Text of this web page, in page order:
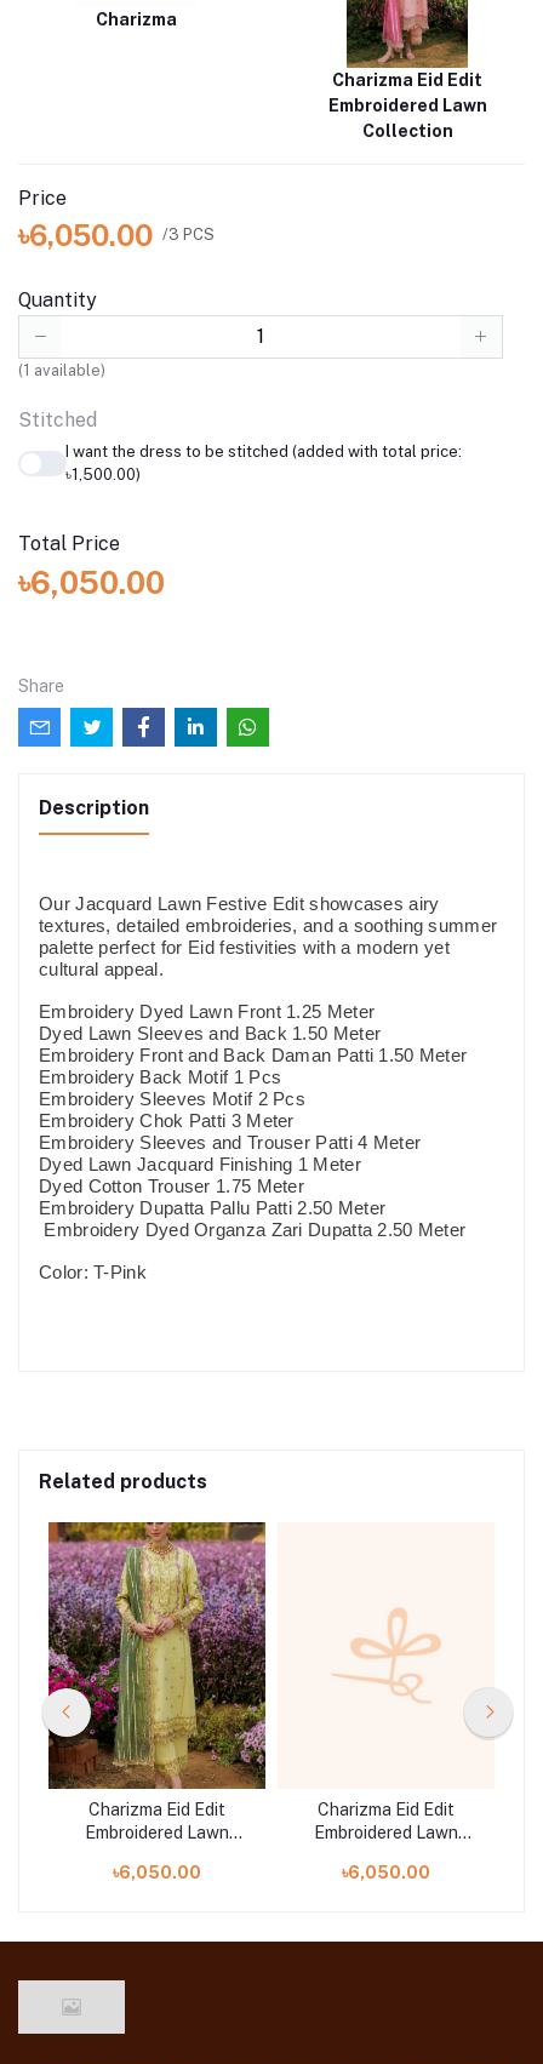
Charizma
Charizma Eid Edit
Embroidered Lawn
Collection
Price
৳6,050.00 /3 PCS
Quantity
(1 available)
Stitched
I want the dress to be stitched (added with total price:
৳1,500.00)
Total Price
৳6,050.00
Share
Description
Our Jacquard Lawn Festive Edit showcases airy
textures, detailed embroideries, and a soothing summer
palette perfect for Eid festivities with a modern yet
cultural appeal.
Embroidery Dyed Lawn Front 1.25 Meter
Dyed Lawn Sleeves and Back 1.50 Meter
Embroidery Front and Back Daman Patti 1.50 Meter
Embroidery Back Motif 1 Pcs
Embroidery Sleeves Motif 2 Pcs
Embroidery Chok Patti 3 Meter
Embroidery Sleeves and Trouser Patti 4 Meter
Dyed Lawn Jacquard Finishing 1 Meter
Dyed Cotton Trouser 1.75 Meter
Embroidery Dupatta Pallu Patti 2.50 Meter
Embroidery Dyed Organza Zari Dupatta 2.50 Meter
Color: T-Pink
Related products
Charizma Eid Edit
Embroidered Lawn
৳6,050.00
Charizma Eid Edit
Embroidered Lawn
৳6,050.00